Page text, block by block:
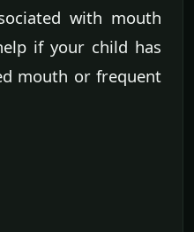
with mouth
if your child has
mouth or frequent